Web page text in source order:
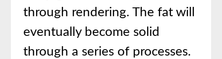
through rendering. The fat will
eventually become solid
through a series of processes.